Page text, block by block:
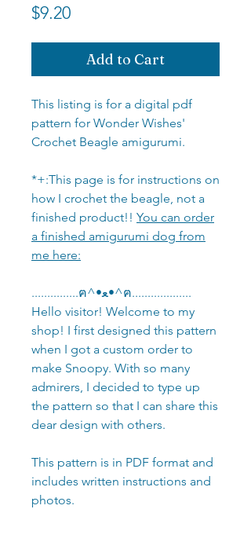
$9.20Price
Add to Cart
This listing is for a digital pdf
pattern for Wonder Wishes'
Crochet Beagle amigurumi.
*+:This page is for instructions on
how I crochet the beagle, not a
finished product!! You can order
a finished amigurumi dog from
me here:
...............ฅ^•ﻌ•^ฅ...................
Hello visitor! Welcome to my
shop! I first designed this pattern
when I got a custom order to
make Snoopy. With so many
admirers, I decided to type up
the pattern so that I can share this
dear design with others.
This pattern is in PDF format and
includes written instructions and
photos.